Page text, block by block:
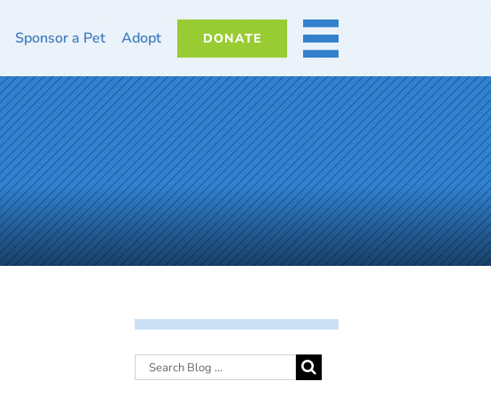
Sponsor a Pet Adopt DONATE MORE